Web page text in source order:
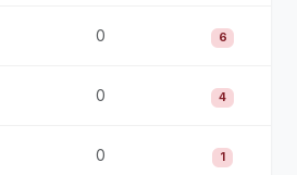
0 6
0 4
0 1